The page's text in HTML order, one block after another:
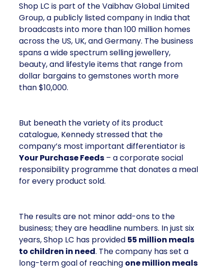
Shop LC is part of the Vaibhav Global Limited
Group, a publicly listed company in India that
broadcasts into more than 100 million homes
across the US, UK, and Germany. The business
spans a wide spectrum selling jewellery,
beauty, and lifestyle items that range from
dollar bargains to gemstones worth more
than $10,000.
But beneath the variety of its product
catalogue, Kennedy stressed that the
company’s most important differentiator is
Your Purchase Feeds – a corporate social
responsibility programme that donates a meal
for every product sold.
The results are not minor add-ons to the
business; they are headline numbers. In just six
years, Shop LC has provided 55 million meals
to children in need. The company has set a
long-term goal of reaching one million meals